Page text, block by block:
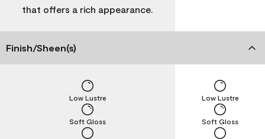
that offers a rich appearance.
Finish/Sheen(s)
Soft Gloss
Low Lustre
Soft Gloss
Low Lustre